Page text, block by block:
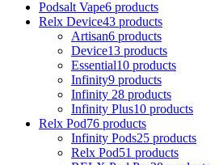
Podsalt Vape6 products
Relx Device43 products
Artisan6 products
Device13 products
Essential10 products
Infinity9 products
Infinity 28 products
Infinity Plus10 products
Relx Pod76 products
Infinity Pods25 products
Relx Pod51 products